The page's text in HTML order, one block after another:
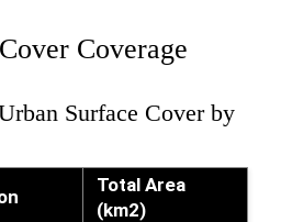
Coverage
Surface Cover by
Total Area
(km2)